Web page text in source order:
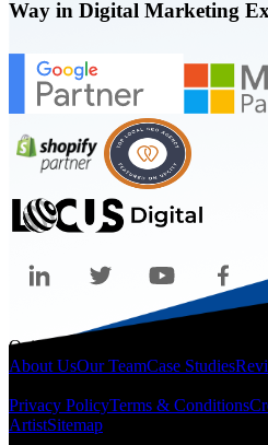
Way in Digital Marketing
Quicklinks
About UsOur TeamCase Studies
Privacy PolicyTerms & Conditions
ArtistSitemap